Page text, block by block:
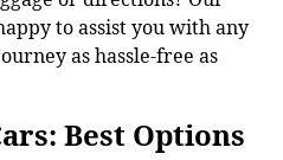
to assist you with any
as hassle-free as
Best Options